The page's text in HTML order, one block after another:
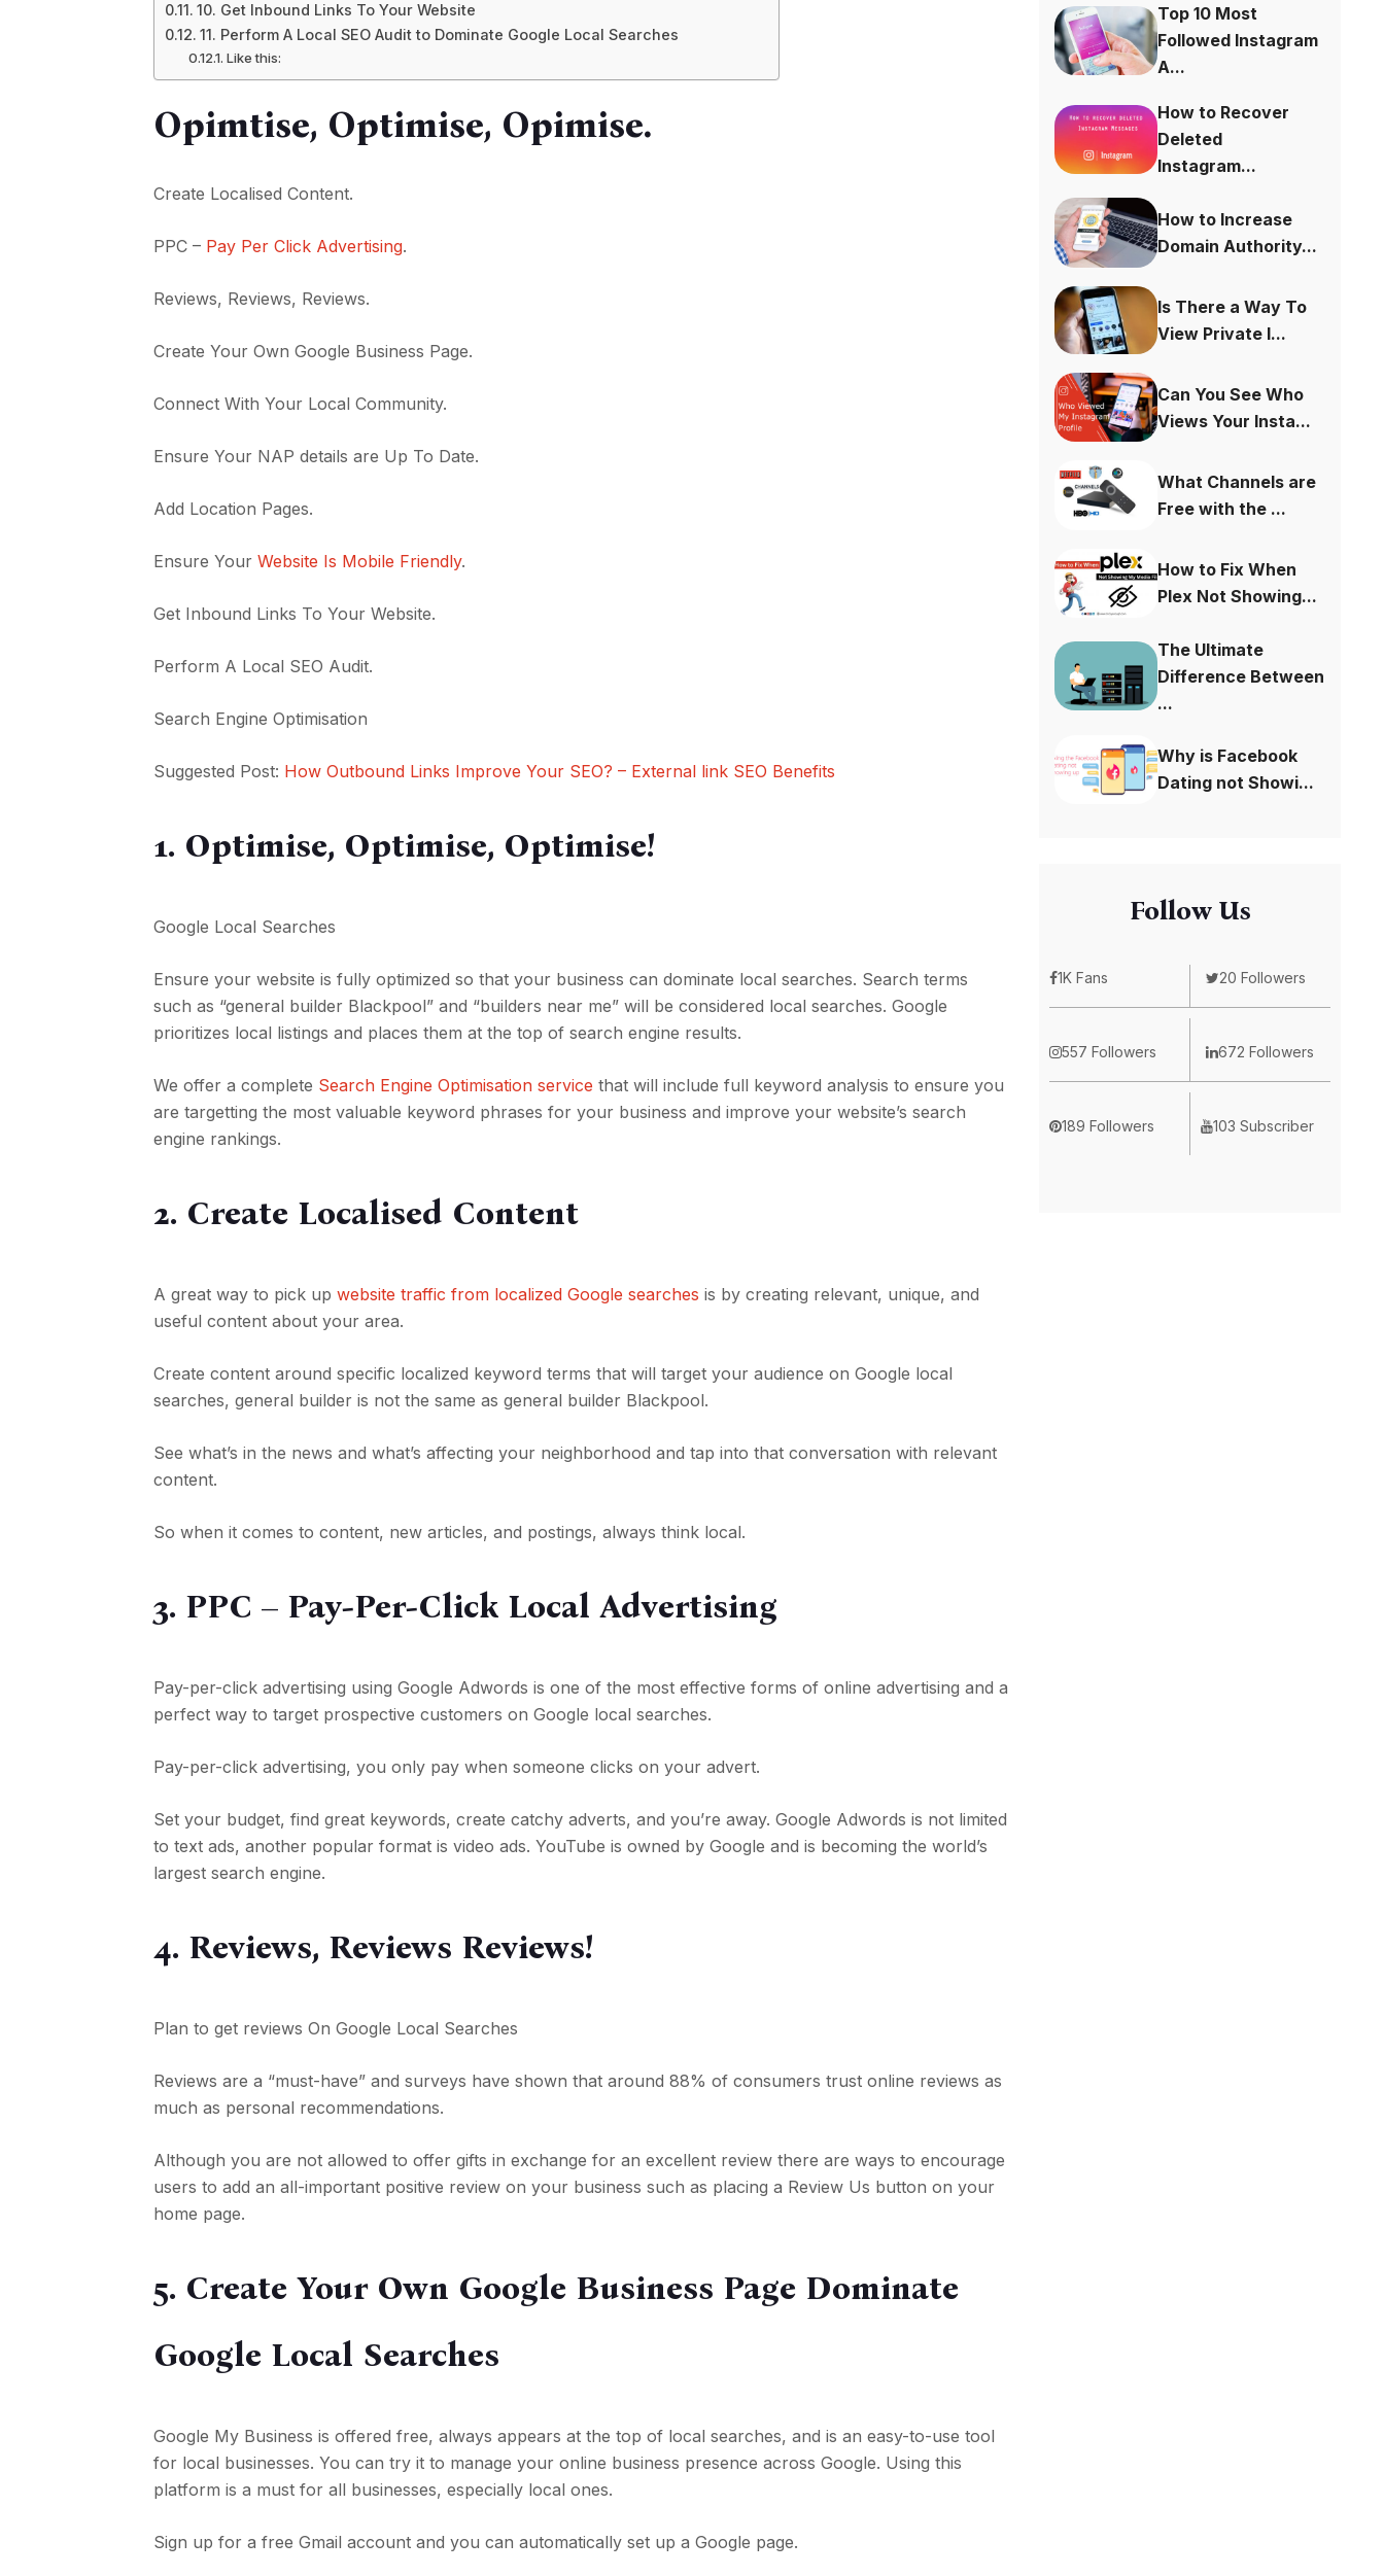
10. Get Inbound Links To Your Website
11. Perform A Local SEO Audit to Dominate Google Local Searches
Like this:
Opimtise, Optimise, Opimise.
Create Localised Content.
PPC – Pay Per Click Advertising.
Reviews, Reviews, Reviews.
Create Your Own Google Business Page.
Connect With Your Local Community.
Ensure Your NAP details are Up To Date.
Add Location Pages.
Ensure YourWebsite Is Mobile Friendly.
Get Inbound Links To Your Website.
Perform A Local SEO Audit.
Search Engine Optimisation
Suggested Post: How Outbound Links Improve Your SEO? – External link SEO Benefits
1. Optimise, Optimise, Optimise!
Google Local Searches
Ensure your website is fully optimized so that your business can dominate local searches. Search terms
such as “general builder Blackpool” and “builders near me” will be considered local searches. Google
prioritizes local listings and places them at the top of search engine results.
We offer a complete Search Engine Optimisation service that will include full keyword analysis to ensure you
are targetting the most valuable keyword phrases for your business and improve your website’s search
engine rankings.
2. Create Localised Content
A great way to pick upwebsite traffic from localized Google searches is by creating relevant, unique, and
useful content about your area.
Create content around specific localized keyword terms that will target your audience on Google local
searches, general builder is not the same as general builder Blackpool.
See what’s in the news and what’s affecting your neighborhood and tap into that conversation with relevant
content.
So when it comes to content, new articles, and postings, always think local.
3. PPC – Pay-Per-Click Local Advertising
Pay-per-click advertising using Google Adwords is one of the most effective forms of online advertising and a
perfect way to target prospective customers on Google local searches.
Pay-per-click advertising, you only pay when someone clicks on your advert.
Set your budget, find great keywords, create catchy adverts, and you’re away. Google Adwords is not limited
to text ads, another popular format is video ads. YouTube is owned by Google and is becoming the world’s
largest search engine.
4. Reviews, Reviews Reviews!
Plan to get reviews On Google Local Searches
Reviews are a “must-have” and surveys have shown that around 88% of consumers trust online reviews as
much as personal recommendations.
Although you are not allowed to offer gifts in exchange for an excellent review there are ways to encourage
users to add an all-important positive review on your business such as placing a Review Us button on your
home page.
5. Create Your Own Google Business Page Dominate
Google Local Searches
Google My Business is offered free, always appears at the top of local searches, and is an easy-to-use tool
for local businesses. You can try it to manage your online business presence across Google. Using this
platform is a must for all businesses, especially local ones.
Sign up for a free Gmail account and you can automatically set up a Google page.
Top 10 Most
Followed Instagram
A...
How to Recover
Deleted
Instagram...
How to Increase
Domain Authority...
Is There a Way To
View Private I...
Can You See Who
Views Your Insta...
What Channels are
Free with the ...
How to Fix When
Plex Not Showing...
The Ultimate
Difference Between
...
Why is Facebook
Dating not Showi...
Follow Us
1K Fans 20 Followers
557 Followers 672 Followers
189 Followers 103 Subscriber